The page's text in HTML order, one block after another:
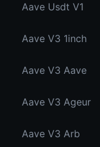
Aave Usdt V1
Aave V3 1inch
Aave V3 Aave
Aave V3 Ageur
Aave V3 Arb